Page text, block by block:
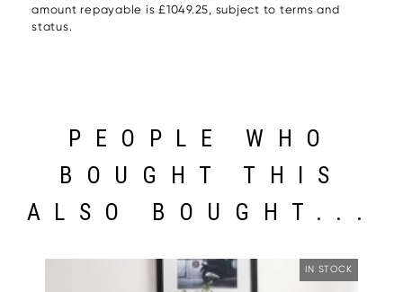
amount repayable is £1049.25, subject to terms and
status.
PEOPLE WHO
BOUGHT THIS
ALSO BOUGHT...
IN STOCK